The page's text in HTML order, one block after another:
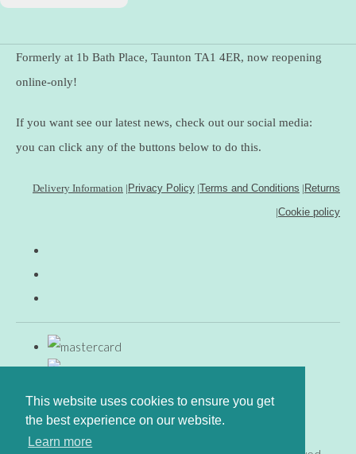
This website uses cookies to ensure you get
the best experience on our website.
Learn more
Formerly at 1b Bath Place, Taunton TA1 4ER, now reopening
online-only!
If you want see our latest news, check out our social media:
you can click any of the buttons below to do this.
Delivery Information |Privacy Policy |Terms and Conditions |Returns
|Cookie policy